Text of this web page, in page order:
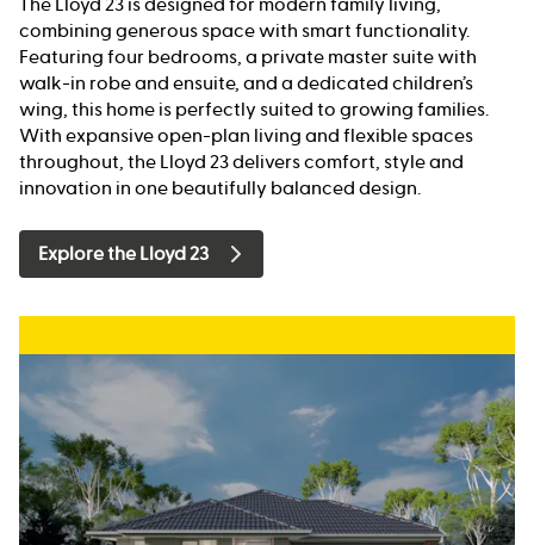
combining generous space with smart functionality.
Featuring four bedrooms, a private master suite with
walk-in robe and ensuite, and a dedicated children’s
wing, this home is perfectly suited to growing families.
With expansive open-plan living and flexible spaces
throughout, the Lloyd 23 delivers comfort, style and
innovation in one beautifully balanced design.
Explore the Lloyd 23